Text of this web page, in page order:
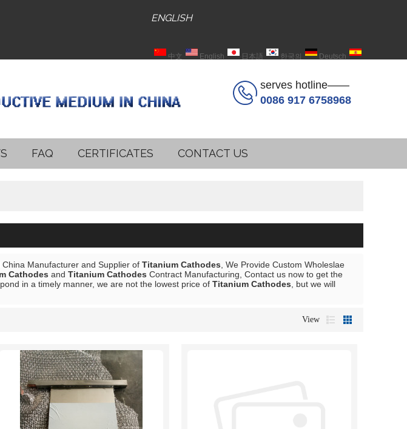
ENGLISH
中文 English 日本語 한국의 Deutsch
serves hotline——
0086 917 6758968
FAQ CERTIFICATES CONTACT US
China Manufacturer and Supplier of Titanium Cathodes , We Provide Custom Wholeslae
Cathodes and Titanium Cathodes Contract Manufacturing, Contact us now to get the
in a timely manner, we are not the lowest price of Titanium Cathodes , but we will
View